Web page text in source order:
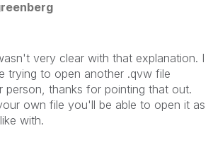
very clear with that explanation. I
trying to open another .qvw file
person, thanks for pointing that out.
own file you'll be able to open it as
with.